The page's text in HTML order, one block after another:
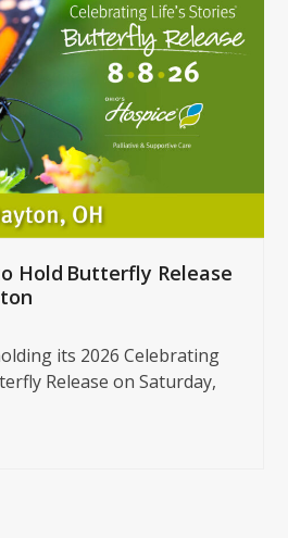
Hold Butterfly Release
its 2026 Celebrating
Release on Saturday,